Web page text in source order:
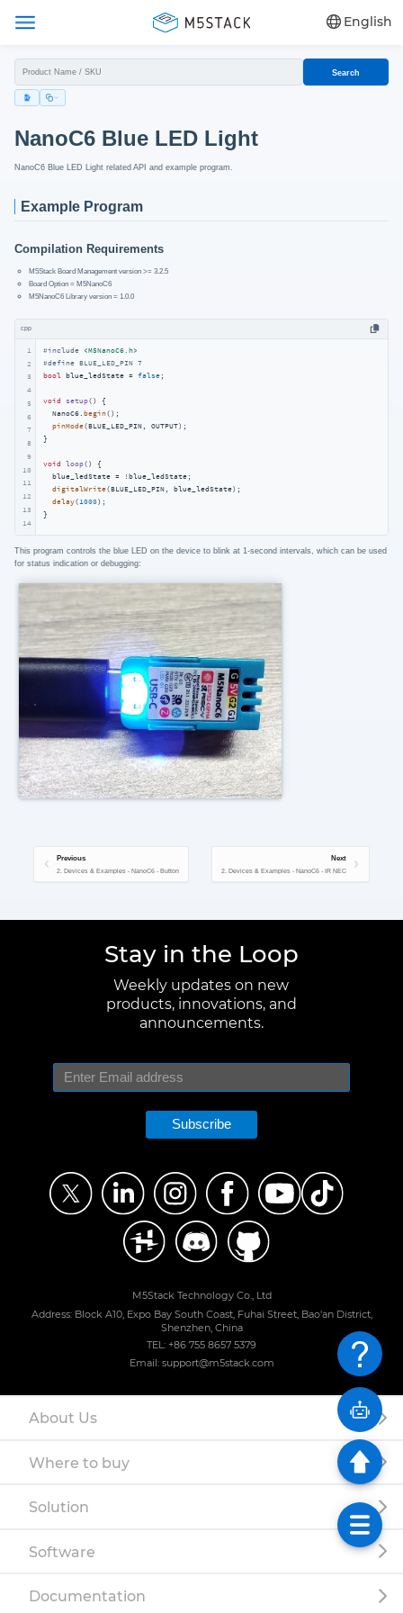
English
Search
NanoC6 Blue LED Light
NanoC6 Blue LED Light related API and example program.
Example Program
Compilation Requirements
M5Stack Board Management version >= 3.2.5
Board Option = M5NanoC6
M5NanoC6 Library version = 1.0.0
cpp
1
2
3
4
5
6
7
8
9
10
11
12
13
14
#include
<M5NanoC6.h>
#define BLUE_LED_PIN 7
bool
blue_ledState = false;
void setup()
{
  NanoC6.
begin();
pinMode(BLUE_LED_PIN, OUTPUT);
}
void loop()
{
  blue_ledState = !blue_ledState;
digitalWrite(BLUE_LED_PIN, blue_ledState);
delay( 1000);
}
This program controls the blue LED on the device to blink at 1-second intervals, which can be used
for status indication or debugging:
Previous
2. Devices & Examples - NanoC6 - Button
Next
2. Devices & Examples - NanoC6 - IR NEC
Stay in the Loop
Weekly updates on new
products, innovations, and
announcements.
Subscribe
M5Stack Technology Co., Ltd
Address: Block A10, Expo Bay South Coast, Fuhai Street, Bao'an District,
Shenzhen, China
TEL: +86 755 8657 5379
Email: support@m5stack.com
About Us
Where to buy
Solution
Software
Documentation